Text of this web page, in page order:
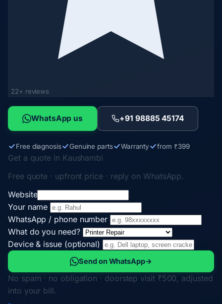
22+ reviews
WhatsApp us +91 98885 45174
Free diagnosis Genuine parts Warranty from ₹399
Get a quote in Kaushambi
Free quote · upfront price · reply on WhatsApp.
Website
Your name
WhatsApp / phone number
What do you need?
Device & issue (optional)
Send on WhatsApp→
No spam · no obligation · doorstep visit ₹500, adjusted
into your bill.